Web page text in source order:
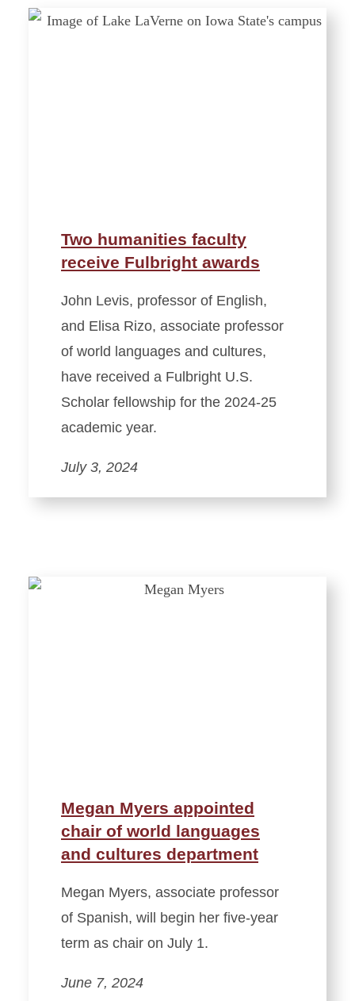
Two humanities faculty
receive Fulbright awards
John Levis, professor of English,
and Elisa Rizo, associate professor
of world languages and cultures,
have received a Fulbright U.S.
Scholar fellowship for the 2024-25
academic year.
July 3, 2024
Megan Myers appointed
chair of world languages
and cultures department
Megan Myers, associate professor
of Spanish, will begin her five-year
term as chair on July 1.
June 7, 2024